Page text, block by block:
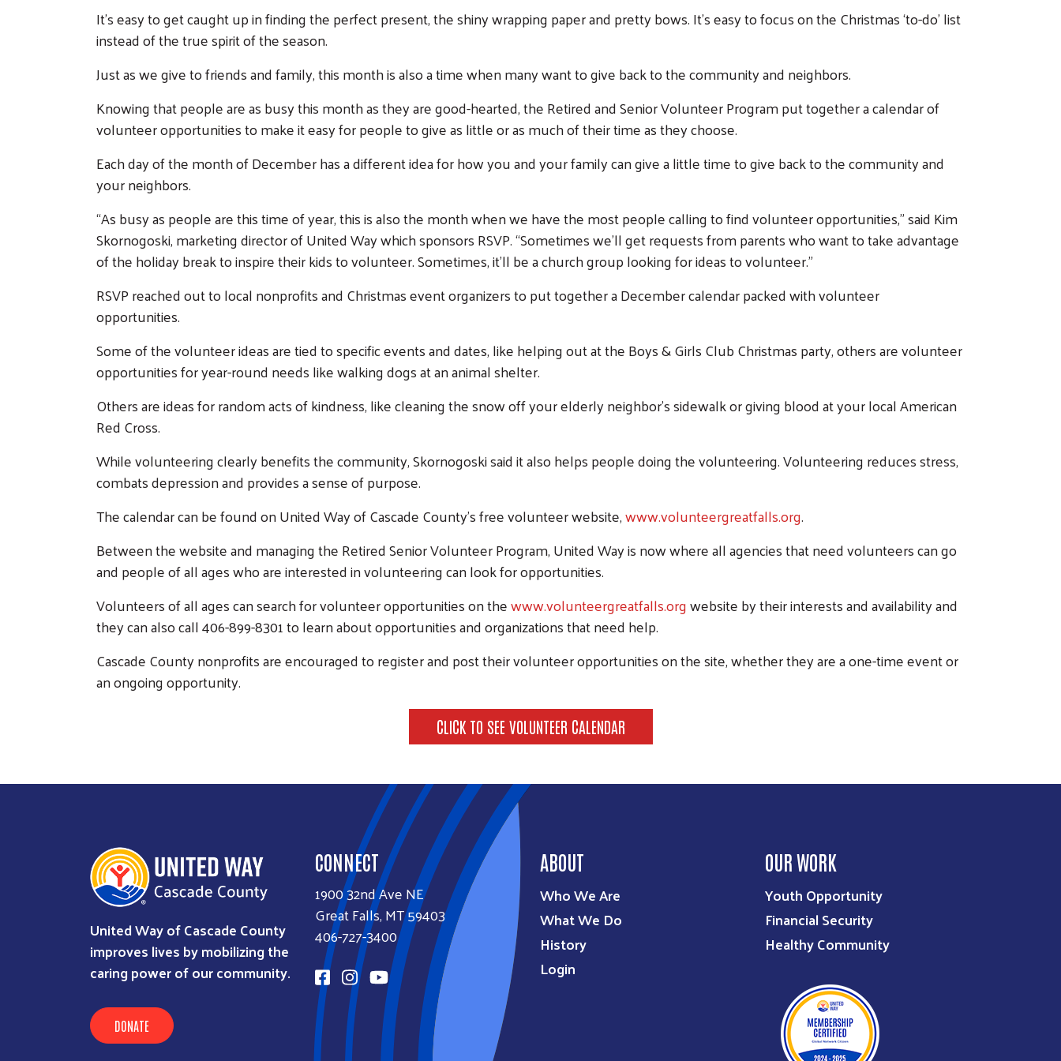
Search
It’s easy to get caught up in finding the perfect present, the shiny wrapping paper and pretty bows. It’s easy to focus on the Christmas ‘to-do’ list
instead of the true spirit of the season.
Just as we give to friends and family, this month is also a time when many want to give back to the community and neighbors.
Knowing that people are as busy this month as they are good-hearted, the Retired and Senior Volunteer Program put together a calendar of
volunteer opportunities to make it easy for people to give as little or as much of their time as they choose.
Each day of the month of December has a different idea for how you and your family can give a little time to give back to the community and
your neighbors.
“As busy as people are this time of year, this is also the month when we have the most people calling to find volunteer opportunities,” said Kim
Skornogoski, marketing director of United Way which sponsors RSVP. “Sometimes we’ll get requests from parents who want to take advantage
of the holiday break to inspire their kids to volunteer. Sometimes, it’ll be a church group looking for ideas to volunteer.”
RSVP reached out to local nonprofits and Christmas event organizers to put together a December calendar packed with volunteer
opportunities.
Some of the volunteer ideas are tied to specific events and dates, like helping out at the Boys & Girls Club Christmas party, others are volunteer
opportunities for year-round needs like walking dogs at an animal shelter.
Others are ideas for random acts of kindness, like cleaning the snow off your elderly neighbor’s sidewalk or giving blood at your local American
Red Cross.
While volunteering clearly benefits the community, Skornogoski said it also helps people doing the volunteering. Volunteering reduces stress,
combats depression and provides a sense of purpose.
The calendar can be found on United Way of Cascade County’s free volunteer website,www.volunteergreatfalls.org.
Between the website and managing the Retired Senior Volunteer Program, United Way is now where all agencies that need volunteers can go
and people of all ages who are interested in volunteering can look for opportunities.
Volunteers of all ages can search for volunteer opportunities on thewww.volunteergreatfalls.orgwebsite by their interests and availability and
they can also call 406-899-8301 to learn about opportunities and organizations that need help.
Cascade County nonprofits are encouraged to register and post their volunteer opportunities on the site, whether they are a one-time event or
an ongoing opportunity.
CLICK TO SEE VOLUNTEER CALENDAR
United Way of Cascade County
improves lives by mobilizing the
caring power of our community.
DONATE
CONNECT
1900 32nd Ave NE
Great Falls, MT 59403
406-727-3400
ABOUT
Who We Are
What We Do
History
Login
OUR WORK
Youth Opportunity
Financial Security
Healthy Community